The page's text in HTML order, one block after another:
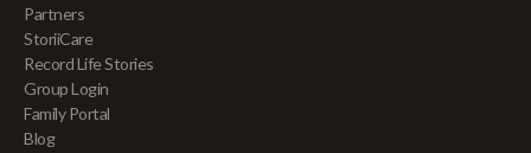
Partners
StoriiCare
Record Life Stories
Group Login
Family Portal
Blog